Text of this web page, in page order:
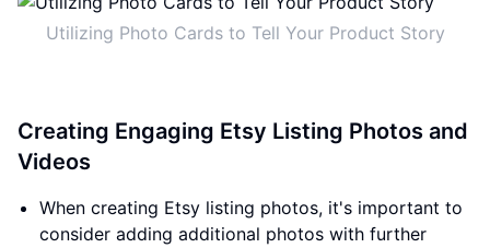
Utilizing Photo Cards to Tell Your Product Story
Creating Engaging Etsy Listing Photos and
Videos
When creating Etsy listing photos, it's important to
consider adding additional photos with further